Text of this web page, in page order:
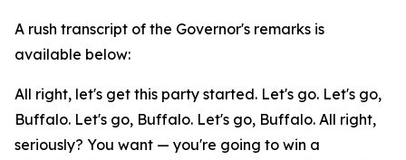
A rush transcript of the Governor's remarks is
available below:
All right, let's get this party started. Let's go. Let's go,
Buffalo. Let's go, Buffalo. Let's go, Buffalo. All right,
seriously? You want — you're going to win a